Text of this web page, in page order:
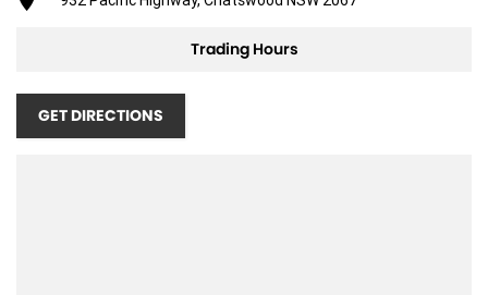
Trading Hours
GET DIRECTIONS